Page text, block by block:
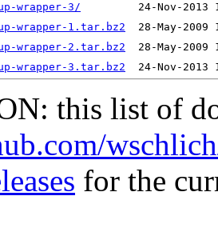
wrapper-3/
wrapper-1.tar.bz2
wrapper-2.tar.bz2
wrapper-3.tar.bz2
this list of
for the